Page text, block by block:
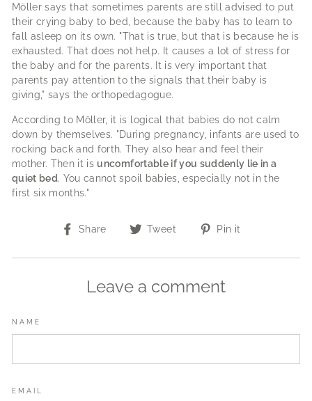
Möller says that sometimes parents are still advised to put
their crying baby to bed, because the baby has to learn to
fall asleep on its own. "That is true, but that is because he is
exhausted. That does not help. It causes a lot of stress for
the baby and for the parents. It is very important that
parents pay attention to the signals that their baby is
giving," says the orthopedagogue.
According to Möller, it is logical that babies do not calm
down by themselves. "During pregnancy, infants are used to
rocking back and forth. They also hear and feel their
mother. Then it is uncomfortable if you suddenly lie in a
quiet bed. You cannot spoil babies, especially not in the
first six months."
Share
Share
Facebook
Tweet
Tweet
Twitter
Pin it
Pinterest
Leave a comment
NAME
EMAIL